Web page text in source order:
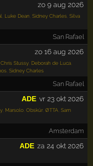
zo 9 aug 2026
Luke Dean ,Sidney Charles ,Silva
San Rafael
zo 16 aug 2026
,Chris Stussy Deborah de Luca
,Sidney Charles
San Rafael
vr 23 okt 2026
ADE
Marsolo ,Obskür ,ØTTA ,Sam
Amsterdam
za 24 okt 2026
ADE